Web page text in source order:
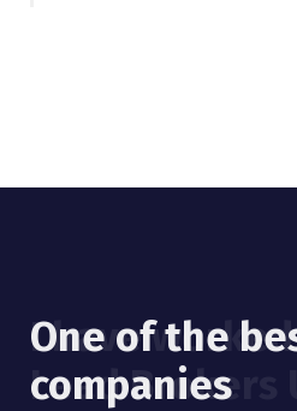
One of the
companies
I have worked
Lead Brokers